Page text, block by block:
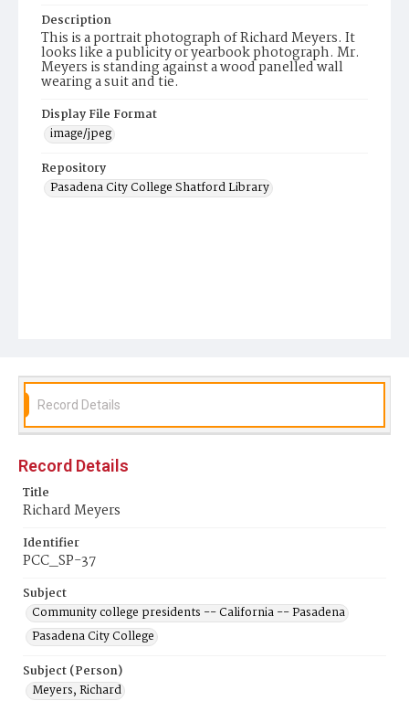
Description
This is a portrait photograph of Richard Meyers. It
looks like a publicity or yearbook photograph. Mr.
Meyers is standing against a wood panelled wall
wearing a suit and tie.
Display File Format
image/jpeg
Repository
Pasadena City College Shatford Library
Record Details
Record Details
Title
Richard Meyers
Identifier
PCC_SP-37
Subject
Community college presidents -- California -- Pasadena
Pasadena City College
Subject (Person)
Meyers, Richard